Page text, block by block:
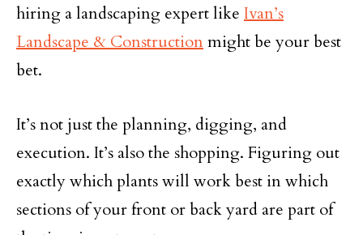
hiring a landscaping expert like Ivan’s
Landscape & Constructionmight be your best
bet.
It’s not just the planning, digging, and
execution. It’s also the shopping. Figuring out
exactly which plants will work best in which
sections of your front or back yard are part of